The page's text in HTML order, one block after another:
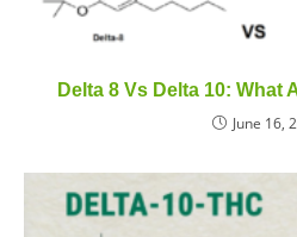
Delta 8 Vs Delta 10: What
June 16,